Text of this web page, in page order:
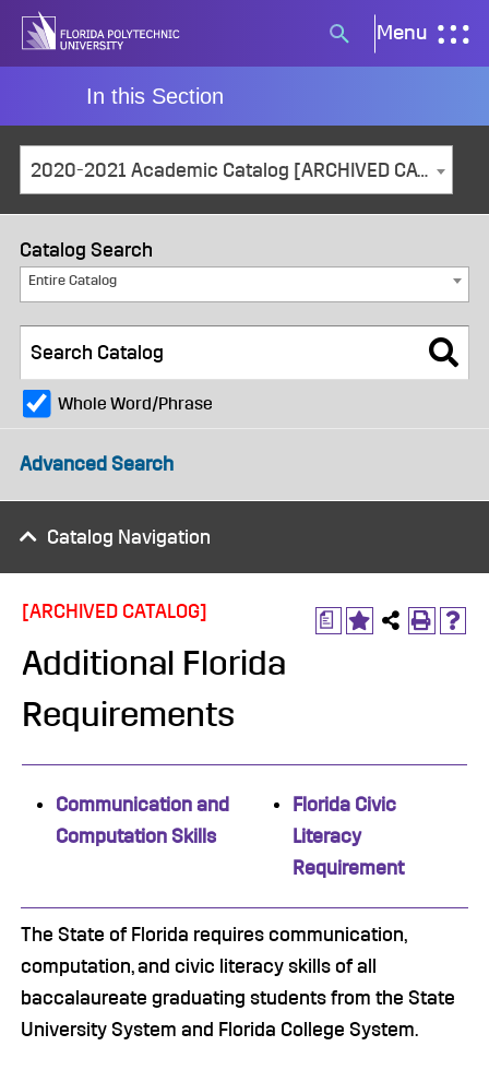
Skip
Search
button
Menu
In this Section
2020-2021 Academic Catalog [ARCHIVED CATALOG]
Catalog Search
Entire Catalog
Whole Word/Phrase
Advanced Search
Catalog Navigation
a
[ARCHIVED CATALOG]
Additional Florida
Requirements
Communication and
Computation Skills
Florida Civic
Literacy
Requirement
The State of Florida requires communication,
computation, and civic literacy skills of all
baccalaureate graduating students from the State
University System and Florida College System.